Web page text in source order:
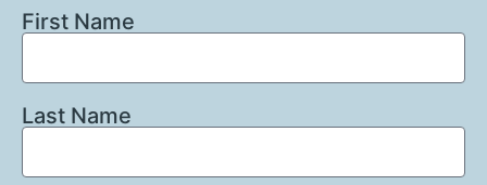
First Name
Last Name